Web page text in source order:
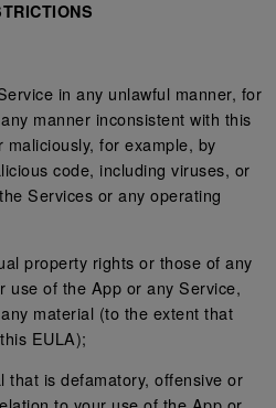
in any unlawful manner, for
manner inconsistent with this
for example, by
code, including viruses, or
Services or any operating
property rights or those of any
use of the App or any Service,
material (to the extent that
EULA);
that is defamatory, offensive or